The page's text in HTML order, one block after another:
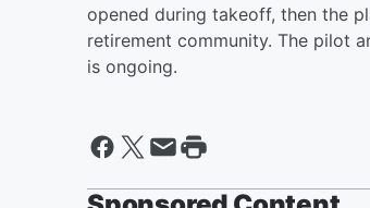
opened during takeoff, then the
retirement community. The pilot
is ongoing.